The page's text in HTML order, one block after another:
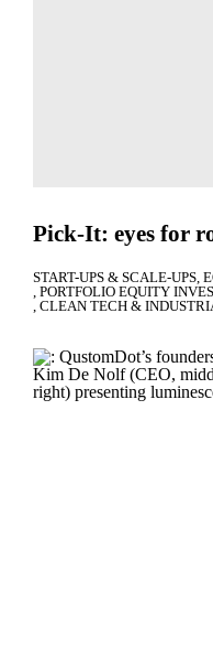
Pick-It: eyes for
START-UPS & SCALE-UPS
PORTFOLIO EQUITY
CLEAN TECH &